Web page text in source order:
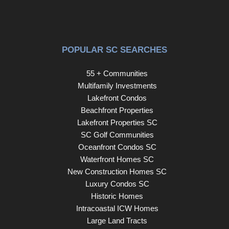
and, therefore, does not endorse vendors who may
POPULAR SC SEARCHES
55 + Communities
Multifamily Investments
Lakefront Condos
Beachfront Properties
Lakefront Properties SC
SC Golf Communities
Oceanfront Condos SC
Waterfront Homes SC
New Construction Homes SC
Luxury Condos SC
Historic Homes
Intracoastal ICW Homes
Large Land Tracts